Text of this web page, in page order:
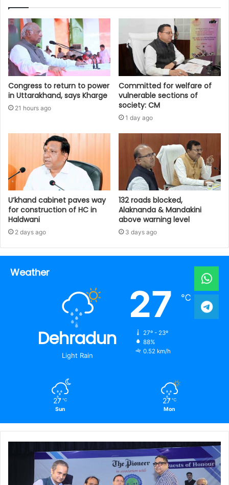
Congress to return to power
in Uttarakhand, says Kharge
21 hours ago
Committed for welfare of
vulnerable sections of
society: CM
1 day ago
U’khand cabinet paves way
for construction of HC in
Haldwani
2 days ago
132 roads blocked,
Alaknanda & Mandakini
above warning level
3 days ago
Weather
Dehradun
Light Rain
27 ℃
27º - 23º
88%
0.52 km/h
27 ℃
Sun
27 ℃
Mon